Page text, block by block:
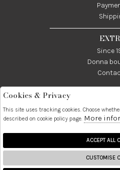
Since
Donna
Telefono:
089237858
Cookies & Privacy
This site uses tracking cookies. Choose
described on cookie policy page. More
ACCEPT ALL
CUSTOMISE